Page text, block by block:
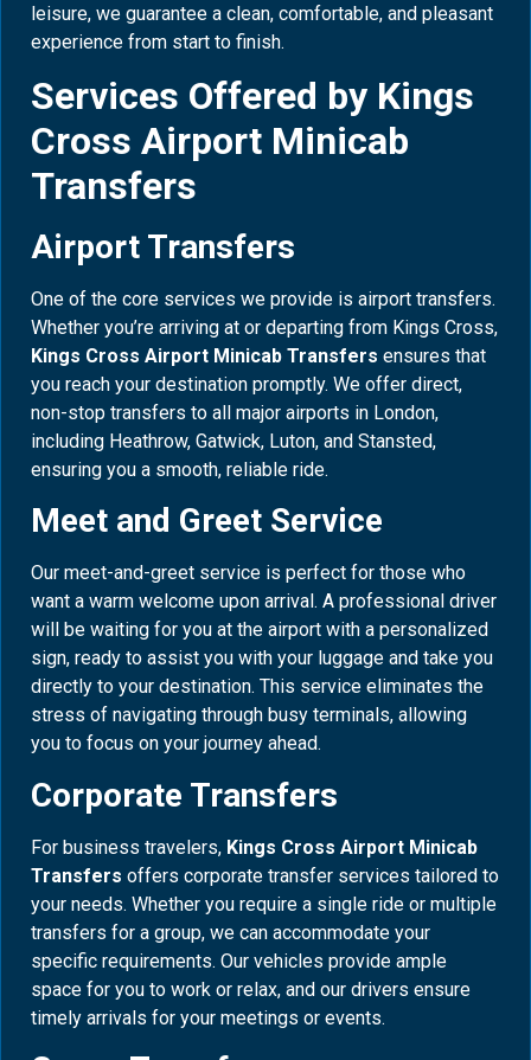
leisure, we guarantee a clean, comfortable, and pleasant
experience from start to finish.
Services Offered by Kings
Cross Airport Minicab
Transfers
Airport Transfers
One of the core services we provide is airport transfers.
Whether you’re arriving at or departing from Kings Cross,
Kings Cross Airport Minicab Transfers ensures that
you reach your destination promptly. We offer direct,
non-stop transfers to all major airports in London,
including Heathrow, Gatwick, Luton, and Stansted,
ensuring you a smooth, reliable ride.
Meet and Greet Service
Our meet-and-greet service is perfect for those who
want a warm welcome upon arrival. A professional driver
will be waiting for you at the airport with a personalized
sign, ready to assist you with your luggage and take you
directly to your destination. This service eliminates the
stress of navigating through busy terminals, allowing
you to focus on your journey ahead.
Corporate Transfers
For business travelers, Kings Cross Airport Minicab
Transfers offers corporate transfer services tailored to
your needs. Whether you require a single ride or multiple
transfers for a group, we can accommodate your
specific requirements. Our vehicles provide ample
space for you to work or relax, and our drivers ensure
timely arrivals for your meetings or events.